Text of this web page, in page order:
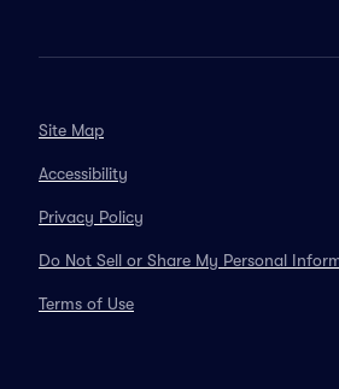
Site Map
Accessibility
Privacy Policy
Do Not Sell or Share My Personal
Terms of Use